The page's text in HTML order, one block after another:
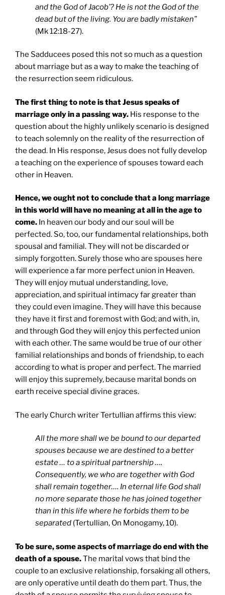
and the God of Jacob’? He is not the God of the
dead but of the living. You are badly mistaken”
(Mk 12:18-27).
The Sadducees posed this not so much as a question
about marriage but as a way to make the teaching of
the resurrection seem ridiculous.
The first thing to note is that Jesus speaks of
marriage only in a passing way. His response to the
question about the highly unlikely scenario is designed
to teach solemnly on the reality of the resurrection of
the dead. In His response, Jesus does not fully develop
a teaching on the experience of spouses toward each
other in Heaven.
Hence, we ought not to conclude that a long marriage
in this world will have no meaning at all in the age to
come. In heaven our body and our soul will be
perfected. So, too, our fundamental relationships, both
spousal and familial. They will not be discarded or
simply forgotten. Surely those who are spouses here
will experience a far more perfect union in Heaven.
They will enjoy mutual understanding, love,
appreciation, and spiritual intimacy far greater than
they could even imagine. They will have this because
they have it first and foremost with God; and with, in,
and through God they will enjoy this perfected union
with each other. The same would be true of our other
familial relationships and bonds of friendship, to each
according to what is proper and perfect. The married
will enjoy this supremely, because marital bonds on
earth receive special divine graces.
The early Church writer Tertullian affirms this view:
All the more shall we be bound to our departed
spouses because we are destined to a better
estate … to a spiritual partnership ….
Consequently, we who are together with God
shall remain together…. In eternal life God shall
no more separate those he has joined together
than in this life where he forbids them to be
separated (Tertullian, On Monogamy, 10).
To be sure, some aspects of marriage do end with the
death of a spouse.The marital vows that bind the
couple to an exclusive relationship, forsaking all others,
are only operative until death do them part. Thus, the